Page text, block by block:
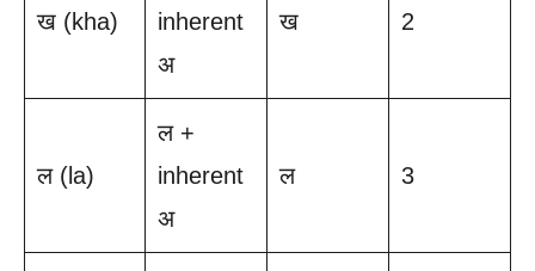
ख (kha)
inherent
अ
ख 2
ल (la)
ल +
inherent
अ
ल 3